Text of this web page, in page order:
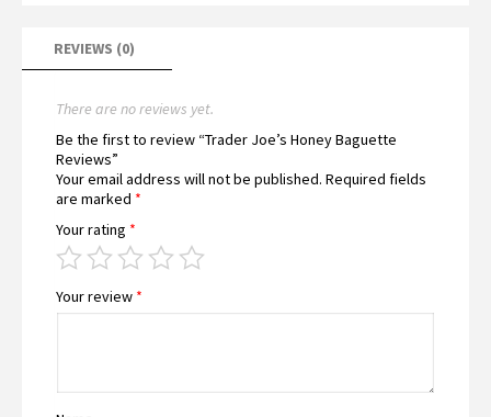
REVIEWS (0)
There are no reviews yet.
Be the first to review “Trader Joe’s Honey Baguette
Reviews”
Your email address will not be published. Required fields
are marked *
Your rating *
Your review *